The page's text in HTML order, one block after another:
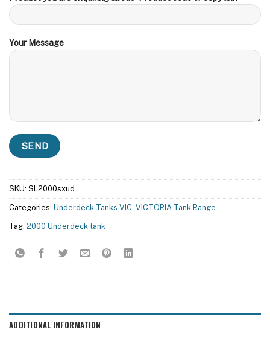
Your Message
SKU: SL2000sxud
Categories: Underdeck Tanks VIC VICTORIA Tank Range
Tag: 2000 Underdeck tank
ADDITIONAL INFORMATION